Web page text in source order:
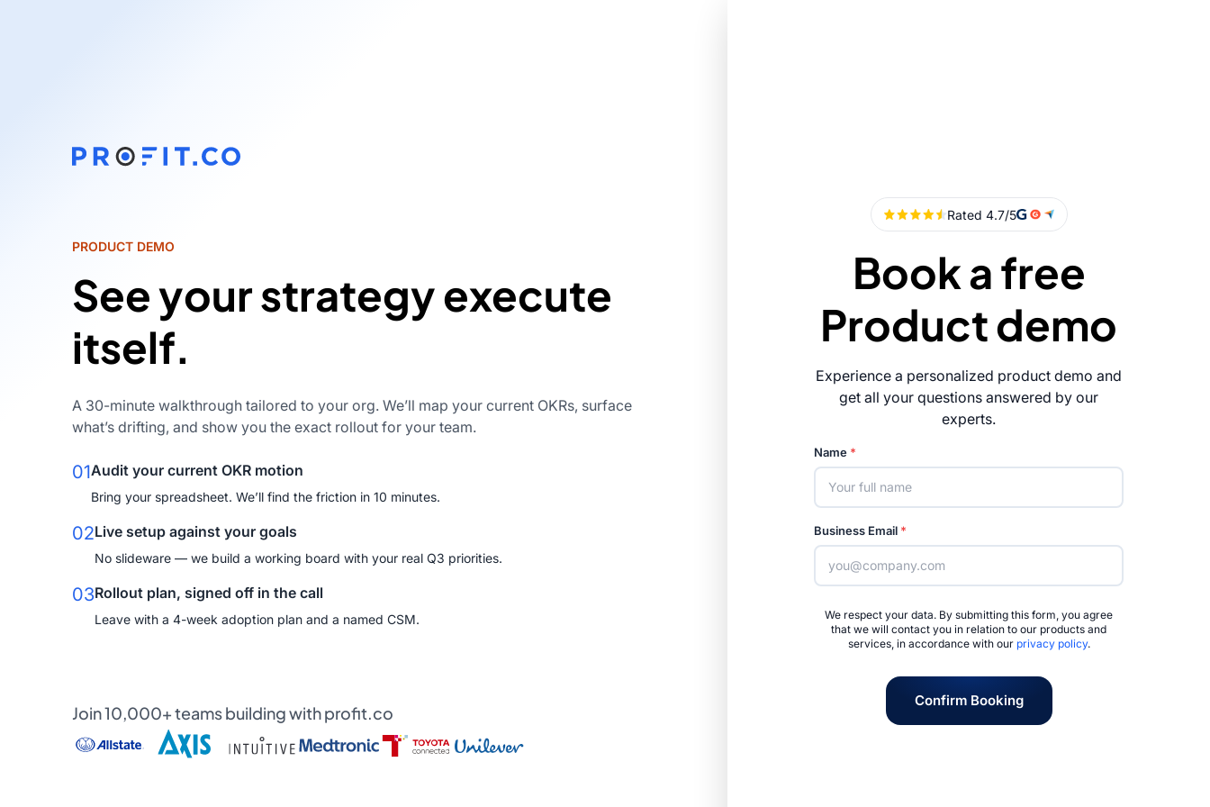
PRODUCT DEMO
See your strategy execute
itself.
A 30-minute walkthrough tailored to your org. We’ll map your current OKRs, surface
what’s drifting, and show you the exact rollout for your team.
01Audit your current OKR motion
Bring your spreadsheet. We’ll find the friction in 10 minutes.
02Live setup against your goals
No slideware — we build a working board with your real Q3 priorities.
03Rollout plan, signed off in the call
Leave with a 4-week adoption plan and a named CSM.
Join 10,000+ teams building with profit.co
Book a free
Product demo
Experience a personalized product demo and
get all your questions answered by our
experts.
Name *
Business Email *
We respect your data. By submitting this form, you agree
that we will contact you in relation to our products and
services, in accordance with our privacy policy.
Confirm Booking